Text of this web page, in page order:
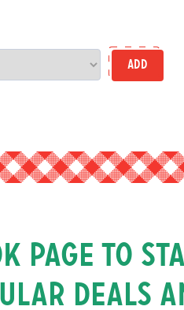
Add
page to
deals